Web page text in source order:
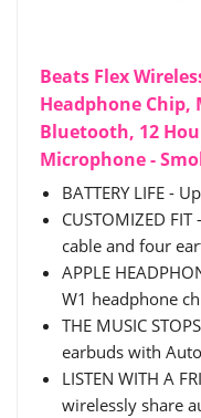
Beats Flex
Headphone Chip,
Bluetooth, 12
Microphone -
BATTERY LIFE -
CUSTOMIZED
cable and four
APPLE
W1 headphone
THE MUSIC
earbuds with
LISTEN WITH A
wirelessly share